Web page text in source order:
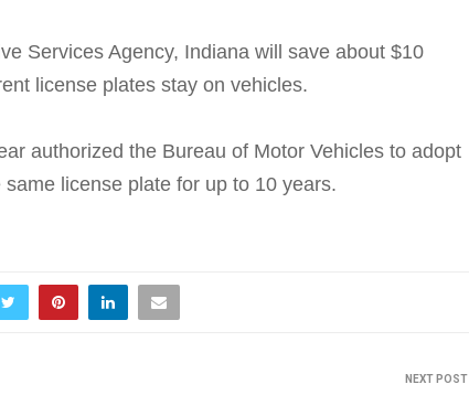
Services Agency, Indiana will save about $10
license plates stay on vehicles.
authorized the Bureau of Motor Vehicles to adopt
license plate for up to 10 years.
NEXT POST